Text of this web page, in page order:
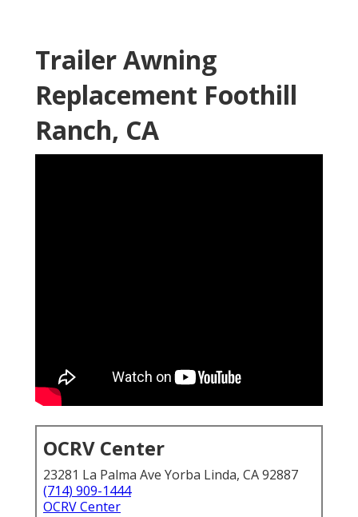
Trailer Awning
Replacement Foothill
Ranch, CA
OCRV Center
23281 La Palma Ave Yorba Linda, CA 92887
(714) 909-1444
OCRV Center